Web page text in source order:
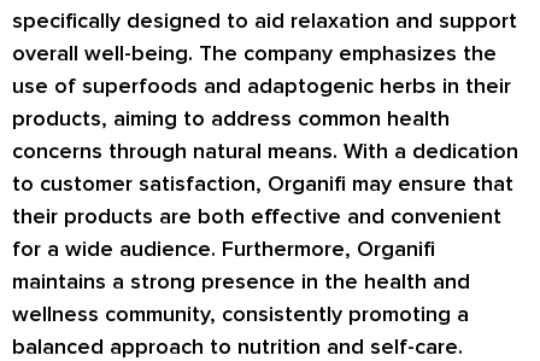
specifically designed to aid relaxation and support
overall well-being. The company emphasizes the
use of superfoods and adaptogenic herbs in their
products, aiming to address common health
concerns through natural means. With a dedication
to customer satisfaction, Organifi may ensure that
their products are both effective and convenient
for a wide audience. Furthermore, Organifi
maintains a strong presence in the health and
wellness community, consistently promoting a
balanced approach to nutrition and self-care.